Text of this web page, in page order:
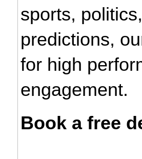
sports,
predictions,
for high
engagement.
Book a free